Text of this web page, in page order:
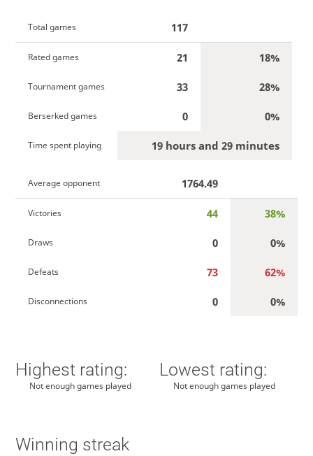
Total games 117
Rated games 21 18%
Tournament games 33 28%
Berserked games 0 0%
Time spent playing 19 hours and 29 minutes
Average opponent 1764.49
Victories 44 38%
Draws 0 0%
Defeats 73 62%
Disconnections 0 0%
Highest rating:
Not enough games played
Lowest rating:
Not enough games played
Winning streak